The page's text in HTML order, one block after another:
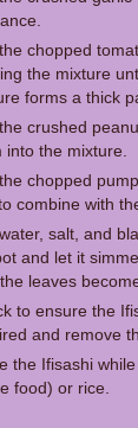
chopped
the mixture
forms a thick
crushed
into the mixture.
chopped
combine with
salt, and
and let it
leaves
to ensure the
and remove
the Ifisashi
food) or rice.